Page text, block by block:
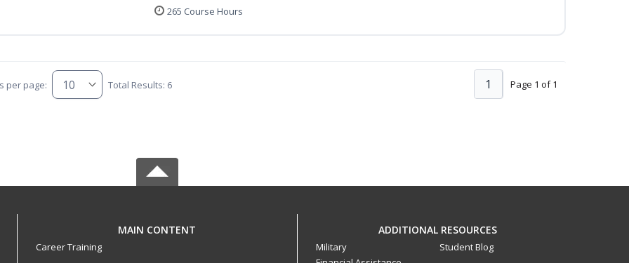
265 Course Hours
per page: Total Results: 6 Page 1 of 1
1
MAIN CONTENT
Career Training
ADDITIONAL RESOURCES
Military
Student Blog